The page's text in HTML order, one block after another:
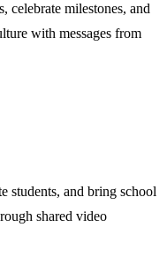
celebrate milestones, and
with messages from
students, and bring school
shared video